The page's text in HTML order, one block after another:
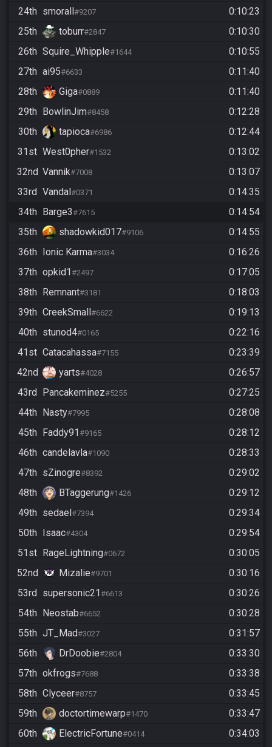
24th smorall #9207
0:10:23
25th
toburr#2847
0:10:30
26th Squire_Whipple#1644
0:10:55
27th ai95#6633
0:11:40
28th
Giga#0889
0:11:40
29th
BowlinJim#8458
0:12:28
30th
tapioca#6986
0:12:44
31st West0pher#1532
0:13:02
32nd Vannik#7008
0:13:07
33rd Vandal #0371
0:14:35
34th
Barge3#7615
0:14:54
35th
shadowkid017#9106
0:14:55
36th
Ionic Karma#3034
0:16:26
37th opkid1 #2497
0:17:05
38th
Remnant#3181
0:18:03
39th CreekSmall #6622
0:19:13
40th stunod4#0165
0:22:16
41st Catacahassa#7155
0:23:39
42nd
yarts#4028
0:26:57
43rd
Pancakeminez#5255
0:27:25
44th
Nasty#7995
0:28:08
45th
Faddy91 #9165
0:28:12
46th candelavla#1090
0:28:33
47th sZinogre#8392
0:29:02
48th
BTaggerung#1426
0:29:12
49th sedael #7394
0:29:34
50th
Isaac#4304
0:29:54
51st
RageLightning#0672
0:30:05
52nd
Mizalie#9701
0:30:16
53rd
supersonic21 #6613
0:30:26
54th
Neostab#6652
0:30:28
55th JT_Mad#3027
0:31:57
56th
DrDoobie#2804
0:33:30
57th okfrogs#7688
0:33:38
58th Clyceer#8757
0:33:45
59th
doctortimewarp#1470
0:33:47
60th
ElectricFortune#0414
0:34:03